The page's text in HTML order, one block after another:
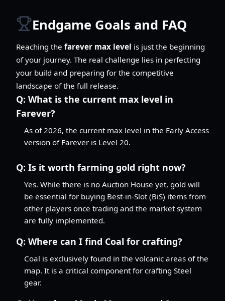
Endgame Goals and FAQ
Reaching the farever max level is just the beginning
of your journey. The real challenge lies in perfecting
your build and preparing for the competitive
landscape of the full release.
Q: What is the current max level in
Farever?
As of 2026, the current max level in the Early Access
version of Farever is Level 20.
Q: Is it worth farming gold right now?
Yes. While there is no Auction House yet, gold will
be essential for buying Best-in-Slot (BiS) items from
other players once trading and the market system
are fully implemented.
Q: Where can I find Coal for crafting?
Coal is exclusively found in the volcanic areas of the
map. It is a critical component for crafting Steel
gear.